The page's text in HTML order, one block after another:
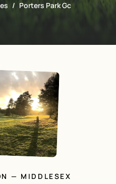
Porters Park Gc
— MIDDLESEX